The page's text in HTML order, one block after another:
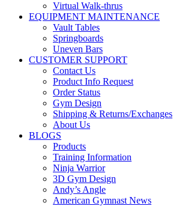
Virtual Walk-thrus
EQUIPMENT MAINTENANCE
Vault Tables
Springboards
Uneven Bars
CUSTOMER SUPPORT
Contact Us
Product Info Request
Order Status
Gym Design
Shipping & Returns/Exchanges
About Us
BLOGS
Products
Training Information
Ninja Warrior
3D Gym Design
Andy’s Angle
American Gymnast News